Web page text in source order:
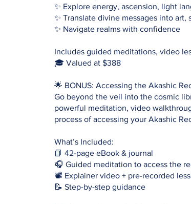
✨ Explore energy, ascension, light
✨ Translate divine messages into art,
✨ Navigate realms with confidence
Includes guided meditations, video
🎓 Valued at $388
🌟 BONUS: Accessing the Akashic
Go beyond the veil into the cosmic
powerful meditation, video
process of accessing your Akashic
What’s Included:
📘 42-page eBook & journal
🎧 Guided meditation to access the
📽 Explainer video + pre-recorded
📝 Step-by-step guidance